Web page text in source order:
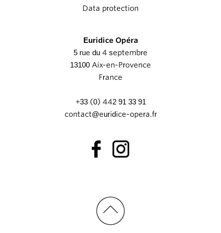
Data protection
Euridice Opéra
5 rue du 4 septembre
13100 Aix-en-Provence
France
+33 (0) 442 91 33 91
contact@euridice-opera.fr